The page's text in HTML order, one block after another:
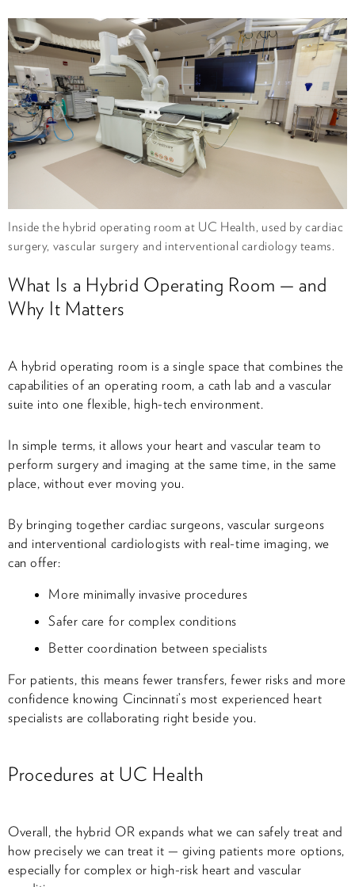
Inside the hybrid operating room at UC Health, used by cardiac
surgery, vascular surgery and interventional cardiology teams.
What Is a Hybrid Operating Room — and
Why It Matters
A hybrid operating room is a single space that combines the
capabilities of an operating room, a cath lab and a vascular
suite into one flexible, high-tech environment.
In simple terms, it allows your heart and vascular team to
perform surgery and imaging at the same time, in the same
place, without ever moving you.
By bringing together cardiac surgeons, vascular surgeons
and interventional cardiologists with real-time imaging, we
can offer:
More minimally invasive procedures
Safer care for complex conditions
Better coordination between specialists
For patients, this means fewer transfers, fewer risks and more
confidence knowing Cincinnati’s most experienced heart
specialists are collaborating right beside you.
Procedures at UC Health
Overall, the hybrid OR expands what we can safely treat and
how precisely we can treat it — giving patients more options,
especially for complex or high-risk heart and vascular